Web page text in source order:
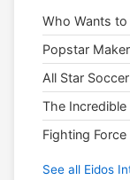
Who Wants to
Popstar Maker
All Star Soccer
The Incredible
Fighting Force
See all Eidos